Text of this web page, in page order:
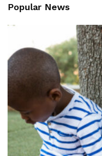
Popular News